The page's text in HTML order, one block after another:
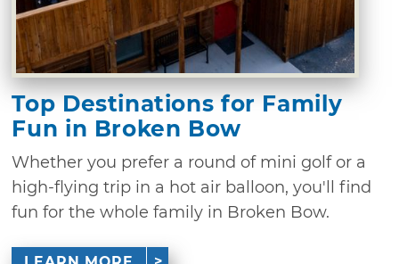
Top Destinations for Family
Fun in Broken Bow
Whether you prefer a round of mini golf or a
high-flying trip in a hot air balloon, you'll find
fun for the whole family in Broken Bow.